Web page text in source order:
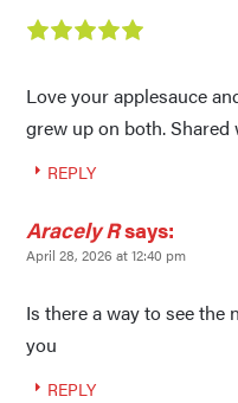
Love your applesauce
grew up on both.
REPLY
Aracely Rsays:
April 28, 2026 at 12:40 pm
Is there a way to see
you
REPLY